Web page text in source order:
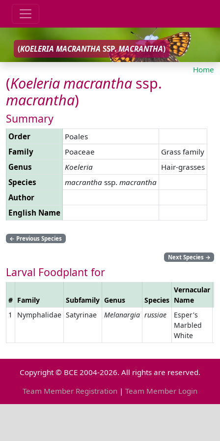
(KOELERIA MACRANTHA SSP.MACRANTHA)
Home
(Koeleriamacrantha ssp.
macrantha)
Summary
Order
Poales
Family
Poaceae
Grass family
Genus
Koeleria
Hair-grasses
Species
macrantha ssp. macrantha
Author
English Name
← Previous Species
Next Species →
Larval Foodplant for
# Family Subfamily Genus Species
Vernacular
Name
1
Nymphalidae Satyrinae Melanargia russiae
Esper's
Marbled
White
Copyright © BCE 2004-2026. All rights are reserved.
Team Member Registration | Team Member Login